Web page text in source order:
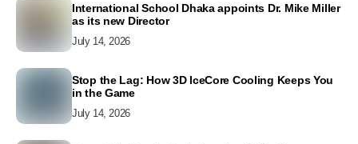
International School Dhaka appoints Dr. Mike Miller
as its new Director
July 14, 2026
Stop the Lag: How 3D IceCore Cooling Keeps You
in the Game
July 14, 2026